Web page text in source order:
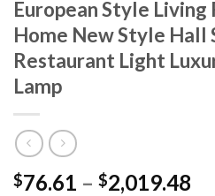
European Style
Home New Style Hall
Restaurant Light
Lamp
$76.61 – $2,019.48